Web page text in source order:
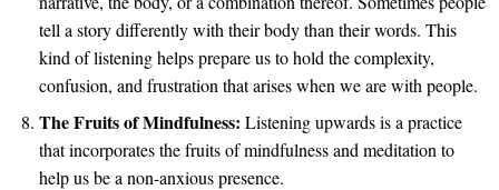
tell a story differently with their body than their words. This
kind of listening helps prepare us to hold the complexity,
confusion, and frustration that arises when we are with people.
The Fruits of Mindfulness: Listening upwards is a practice
that incorporates the fruits of mindfulness and meditation to
help us be a non-anxious presence.